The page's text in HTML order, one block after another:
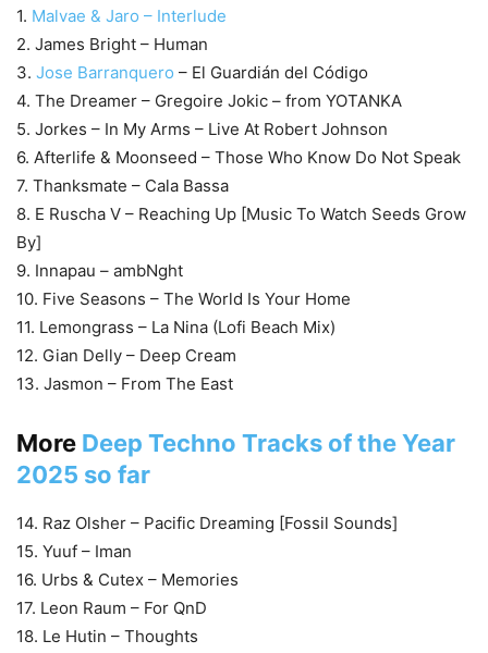
1. Malvae & Jaro – Interlude
2. James Bright – Human
3. Jose Barranquero – El Guardián del Código
4. The Dreamer – Gregoire Jokic – from YOTANKA
5. Jorkes – In My Arms – Live At Robert Johnson
6. Afterlife & Moonseed – Those Who Know Do Not Speak
7. Thanksmate – Cala Bassa
8. E Ruscha V – Reaching Up [Music To Watch Seeds Grow
By]
9. Innapau – ambNght
10. Five Seasons – The World Is Your Home
11. Lemongrass – La Nina (Lofi Beach Mix)
12. Gian Delly – Deep Cream
13. Jasmon – From The East
More Deep Techno Tracks of the Year
2025 so far
14. Raz Olsher – Pacific Dreaming [Fossil Sounds]
15. Yuuf – Iman
16. Urbs & Cutex – Memories
17. Leon Raum – For QnD
18. Le Hutin – Thoughts